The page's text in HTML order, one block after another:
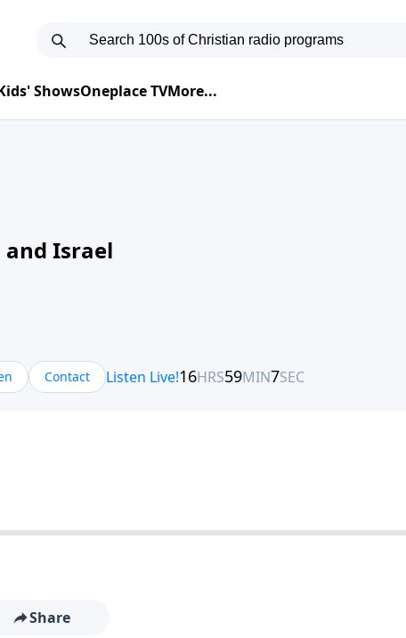
ShowsOneplace TVMore...
and Israel
Contact
Share